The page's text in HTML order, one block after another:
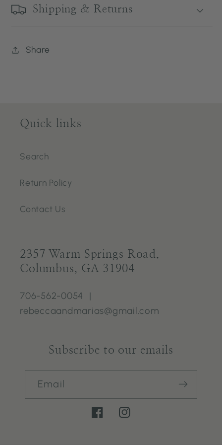
Shipping & Returns
Share
Quick links
Search
Return Policy
Contact Us
2357 Warm Springs Road,
Columbus, GA 31904
706-562-0054 |
rebeccaandmarias@gmail.com
Subscribe to our emails
Email
FacebookInstagram